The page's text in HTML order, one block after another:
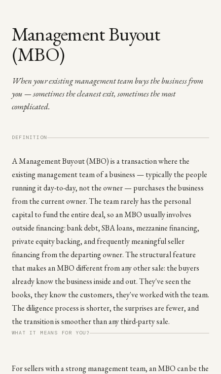
Management Buyout
(MBO)
When your existing management team buys the business from
you — sometimes the cleanest exit, sometimes the most
complicated.
DEFINITION
A Management Buyout (MBO) is a transaction where the
existing management team of a business — typically the people
running it day-to-day, not the owner — purchases the business
from the current owner. The team rarely has the personal
capital to fund the entire deal, so an MBO usually involves
outside financing: bank debt, SBA loans, mezzanine financing,
private equity backing, and frequently meaningful seller
financing from the departing owner. The structural feature
that makes an MBO different from any other sale: the buyers
already know the business inside and out. They've seen the
books, they know the customers, they've worked with the team.
The diligence process is shorter, the surprises are fewer, and
the transition is smoother than any third-party sale.
WHAT IT MEANS FOR YOU?
For sellers with a strong management team, an MBO can be the